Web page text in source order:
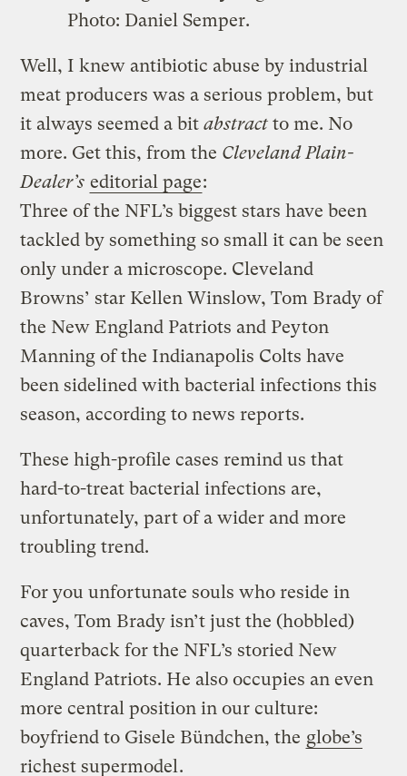
Photo: Daniel Semper.
Well, I knew antibiotic abuse by industrial
meat producers was a serious problem, but
it always seemed a bitabstract to me. No
more. Get this, from the Cleveland Plain-
Dealer’s editorial page:
Three of the NFL’s biggest stars have been
tackled by something so small it can be seen
only under a microscope. Cleveland
Browns’ star Kellen Winslow, Tom Brady of
the New England Patriots and Peyton
Manning of the Indianapolis Colts have
been sidelined with bacterial infections this
season, according to news reports.
These high-profile cases remind us that
hard-to-treat bacterial infections are,
unfortunately, part of a wider and more
troubling trend.
For you unfortunate souls who reside in
caves, Tom Brady isn’t just the (hobbled)
quarterback for the NFL’s storied New
England Patriots. He also occupies an even
more central position in our culture:
boyfriend to Gisele Bündchen, the globe’s
richest supermodel .